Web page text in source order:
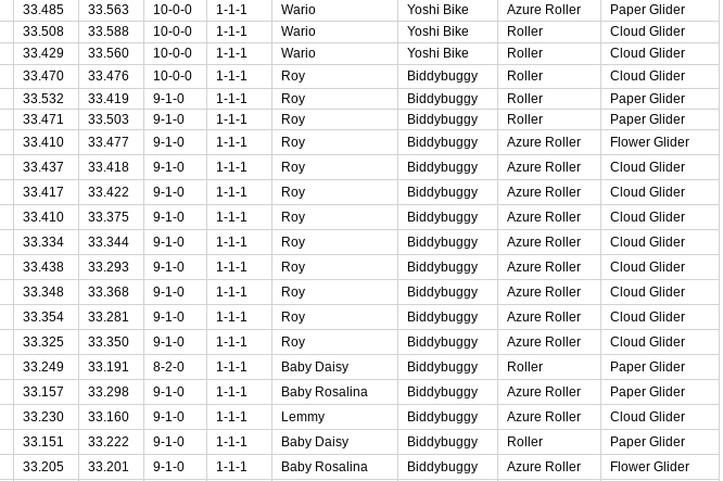
33.485 33.563 10-0-0 1-1-1 Wario Yoshi Bike Azure Roller
Paper Glider
33.508 33.588 10-0-0 1-1-1 Wario Yoshi Bike Roller
Cloud Glider
33.429 33.560 10-0-0 1-1-1 Wario Yoshi Bike Roller
Cloud Glider
33.470 33.476 10-0-0 1-1-1 Roy Biddybuggy Roller
Cloud Glider
33.532 33.419 9-1-0 1-1-1 Roy Biddybuggy Roller
Paper Glider
33.471 33.503 9-1-0 1-1-1 Roy Biddybuggy Roller
Paper Glider
33.410 33.477 9-1-0 1-1-1 Roy Biddybuggy Azure Roller
Flower Glider
33.437 33.418 9-1-0 1-1-1 Roy Biddybuggy Azure Roller
Cloud Glider
33.417 33.422 9-1-0 1-1-1 Roy Biddybuggy Azure Roller
Cloud Glider
33.410 33.375 9-1-0 1-1-1 Roy Biddybuggy Azure Roller
Cloud Glider
33.334 33.344 9-1-0 1-1-1 Roy Biddybuggy Azure Roller
Cloud Glider
33.438 33.293 9-1-0 1-1-1 Roy Biddybuggy Azure Roller
Cloud Glider
33.348 33.368 9-1-0 1-1-1 Roy Biddybuggy Azure Roller
Cloud Glider
33.354 33.281 9-1-0 1-1-1 Roy Biddybuggy Azure Roller
Cloud Glider
33.325 33.350 9-1-0 1-1-1 Roy Biddybuggy Azure Roller
Cloud Glider
33.249 33.191 8-2-0 1-1-1 Baby Daisy Biddybuggy Roller
Paper Glider
33.157 33.298 9-1-0 1-1-1 Baby Rosalina Biddybuggy Azure Roller
Paper Glider
33.230 33.160 9-1-0 1-1-1 Lemmy Biddybuggy Azure Roller
Cloud Glider
33.151 33.222 9-1-0 1-1-1 Baby Daisy Biddybuggy Roller
Paper Glider
33.205 33.201 9-1-0 1-1-1 Baby Rosalina Biddybuggy Azure Roller
Flower Glider